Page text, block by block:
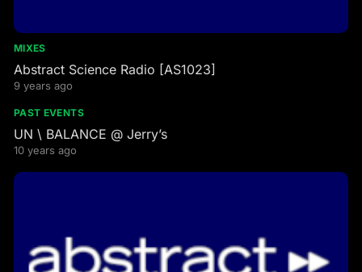
MIXES
Abstract Science Radio [AS1023]
9 years ago
PAST EVENTS
UN \ BALANCE @ Jerry’s
10 years ago